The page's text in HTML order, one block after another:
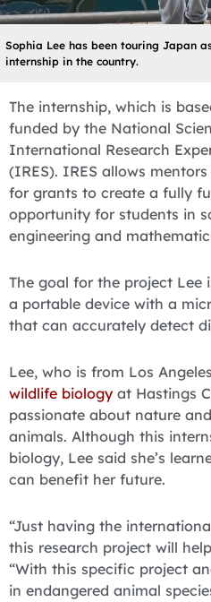
Sophia Lee has been touring Japan
internship in the country.
The internship, which is
funded by the National
International Research
(IRES). IRES allows
for grants to create a fully
opportunity for students in
engineering and
The goal for the project Lee
a portable device with a
that can accurately detect
Lee, who is from Los
wildlife biology at Hastings
passionate about nature
animals. Although this
biology, Lee said she’s
can benefit her future.
“Just having the
this research project will
“With this specific project
in endangered animal